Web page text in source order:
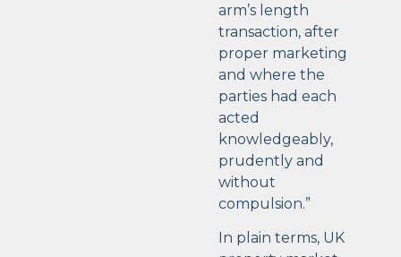
arm’s length
transaction, after
proper marketing
and where the
parties had each
acted
knowledgeably,
prudently and
without
compulsion.”
In plain terms, UK